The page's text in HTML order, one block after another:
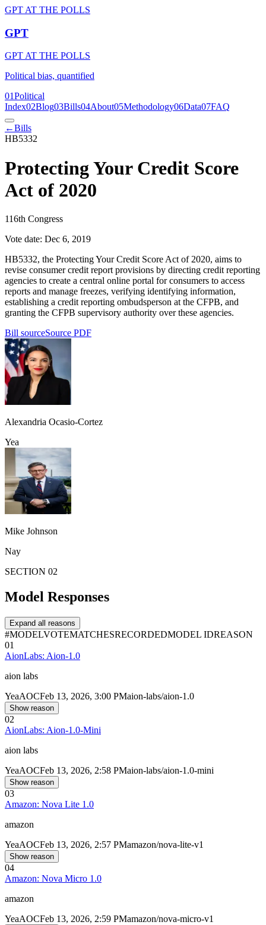
GPT AT THE POLLS
GPT
GPT AT THE POLLS
Political bias, quantified
01Political
Index02Blog03Bills04About05Methodology06Data07FAQ
←Bills
HB5332
Protecting Your Credit Score
Act of 2020
116th Congress
Vote date: Dec 6, 2019
HB5332, the Protecting Your Credit Score Act of 2020, aims to
revise consumer credit report provisions by directing credit reporting
agencies to create a central online portal for consumers to access
reports and manage freezes, verifying identifying information,
establishing a credit reporting ombudsperson at the CFPB, and
granting the CFPB supervisory authority over these agencies.
Bill sourceSource PDF
Alexandria Ocasio-Cortez
Yea
Mike Johnson
Nay
SECTION 02
Model Responses
Expand all reasons
#MODELVOTEMATCHESRECORDEDMODEL IDREASON
01
AionLabs: Aion-1.0
aion labs
YeaAOCFeb 13, 2026, 3:00 PMaion-labs/aion-1.0
Show reason
02
AionLabs: Aion-1.0-Mini
aion labs
YeaAOCFeb 13, 2026, 2:58 PMaion-labs/aion-1.0-mini
Show reason
03
Amazon: Nova Lite 1.0
amazon
YeaAOCFeb 13, 2026, 2:57 PMamazon/nova-lite-v1
Show reason
04
Amazon: Nova Micro 1.0
amazon
YeaAOCFeb 13, 2026, 2:59 PMamazon/nova-micro-v1